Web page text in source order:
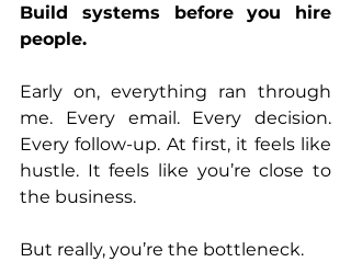
Build systems before you hire
people.
Early on, everything ran through
me. Every email. Every decision.
Every follow-up. At first, it feels like
hustle. It feels like you’re close to
the business.
But really, you’re the bottleneck.